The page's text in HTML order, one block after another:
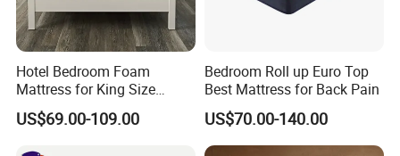
Hotel Bedroom Foam
Mattress for King Size
Double Wall Bed Pocket
Spring Made of Memory Air
US$69.00-109.00
Bedroom Roll up Euro Top
Best Mattress for Back Pain
US$70.00-140.00